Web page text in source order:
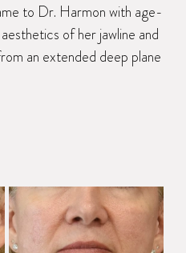
to Dr. Harmon with age-
of her jawline and
an extended deep plane